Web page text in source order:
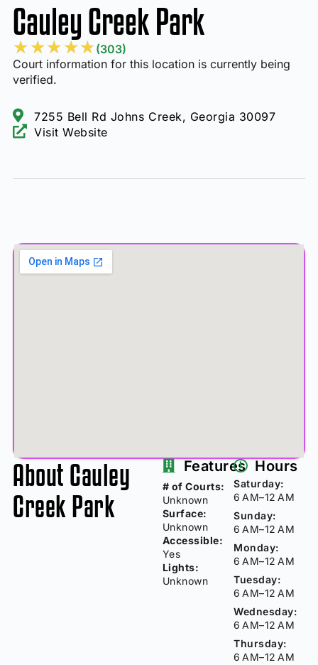
Cauley Creek Park
★★★★★ (303)
Court information for this location is currently being
verified.
7255 Bell Rd Johns Creek, Georgia 30097
Visit Website
About Cauley
Creek Park
Features
# of Courts:
Unknown
Surface:
Unknown
Accessible:
Yes
Lights:
Unknown
Hours
Saturday:
6 AM–12 AM
Sunday:
6 AM–12 AM
Monday:
6 AM–12 AM
Tuesday:
6 AM–12 AM
Wednesday:
6 AM–12 AM
Thursday:
6 AM–12 AM